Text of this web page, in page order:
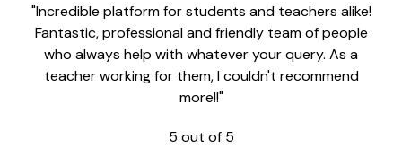
"Incredible platform for students and teachers alike!
Fantastic, professional and friendly team of people
who always help with whatever your query. As a
teacher working for them, I couldn't recommend
more!!"
5 out of 5